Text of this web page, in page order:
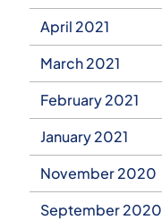
April 2021
March 2021
February 2021
January 2021
November 2020
September 2020